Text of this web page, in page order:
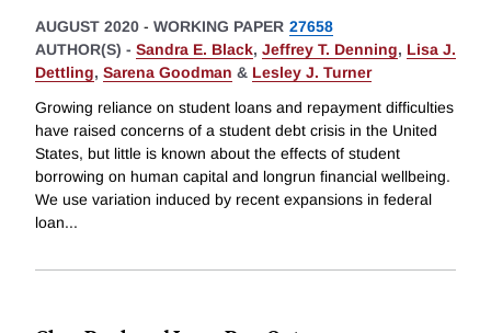
AUGUST 2020 - WORKING PAPER 27658
AUTHOR(S) - Sandra E. Black, Jeffrey T. Denning, Lisa J.
Dettling, Sarena Goodman & Lesley J. Turner
Growing reliance on student loans and repayment difficulties
have raised concerns of a student debt crisis in the United
States, but little is known about the effects of student
borrowing on human capital and longrun financial wellbeing.
We use variation induced by recent expansions in federal
loan...